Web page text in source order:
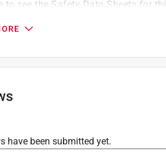
to see the Safety Data Sheets for
have been submitted yet.